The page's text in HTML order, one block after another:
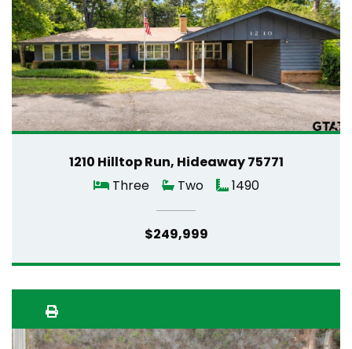
1210 Hilltop Run, Hideaway 75771
Three
Two 1490
$249,999